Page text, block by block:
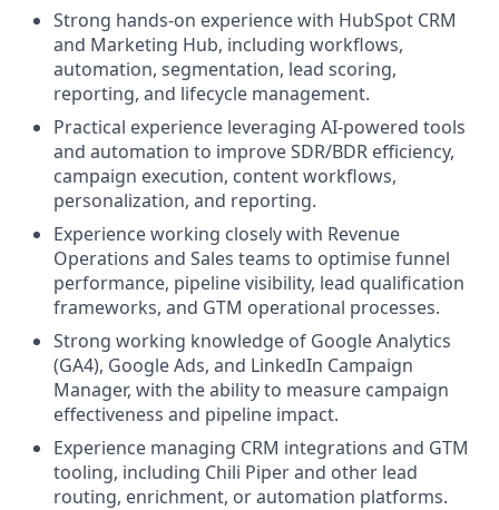
Strong hands-on experience with HubSpot CRM
and Marketing Hub, including workflows,
automation, segmentation, lead scoring,
reporting, and lifecycle management.
Practical experience leveraging AI-powered tools
and automation to improve SDR/BDR efficiency,
campaign execution, content workflows,
personalization, and reporting.
Experience working closely with Revenue
Operations and Sales teams to optimise funnel
performance, pipeline visibility, lead qualification
frameworks, and GTM operational processes.
Strong working knowledge of Google Analytics
(GA4), Google Ads, and LinkedIn Campaign
Manager, with the ability to measure campaign
effectiveness and pipeline impact.
Experience managing CRM integrations and GTM
tooling, including Chili Piper and other lead
routing, enrichment, or automation platforms.